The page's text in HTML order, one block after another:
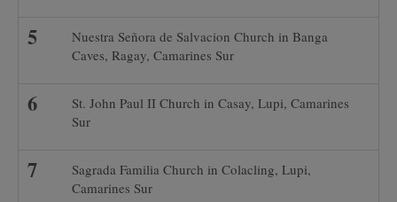
Nuestra Señora de Salvacion Church in Banga
Caves, Ragay, Camarines Sur
St. John Paul II Church in Casay, Lupi, Camarines
Sur
Sagrada Familia Church in Colacling, Lupi,
Camarines Sur